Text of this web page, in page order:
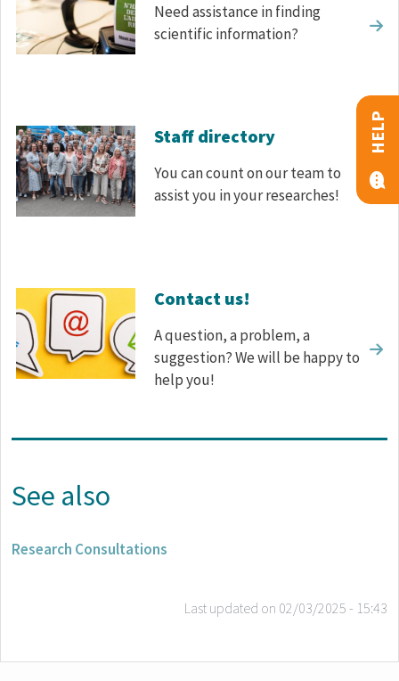
Need assistance in finding
scientific information?
Staff directory
You can count on our team to
assist you in your researches!
Contact us!
A question, a problem, a
suggestion? We will be happy to
help you!
See also
Research Consultations
Last updated on 02/03/2025 - 15:43
HELP